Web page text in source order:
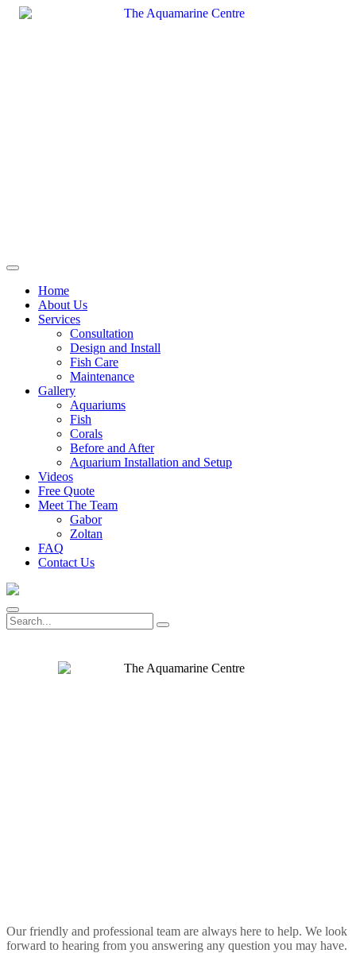
Skip
Home
About Us
Services
Consultation
Design and Install
Fish Care
Maintenance
Gallery
Aquariums
Fish
Corals
Before and After
Aquarium Installation and Setup
Videos
Free Quote
Meet The Team
Gabor
Zoltan
FAQ
Contact Us
Our friendly and professional team are always here to help. We look
forward to hearing from you answering any question you may have.